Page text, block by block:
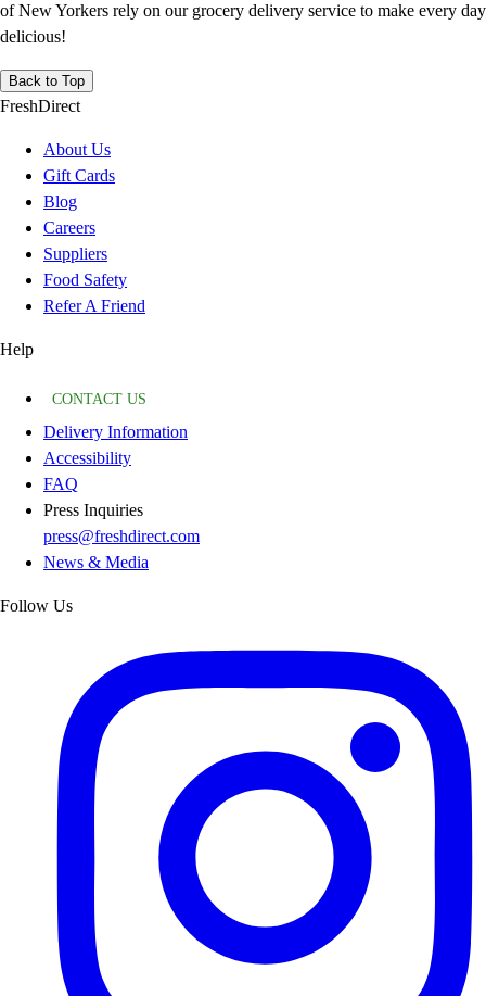
of New Yorkers rely on our grocery delivery service to make every day
delicious!
Back to Top
FreshDirect
About Us
Gift Cards
Blog
Careers
Suppliers
Food Safety
Refer A Friend
Help
CONTACT US
Delivery Information
Accessibility
FAQ
Press Inquiries
press@freshdirect.com
News & Media
Follow Us